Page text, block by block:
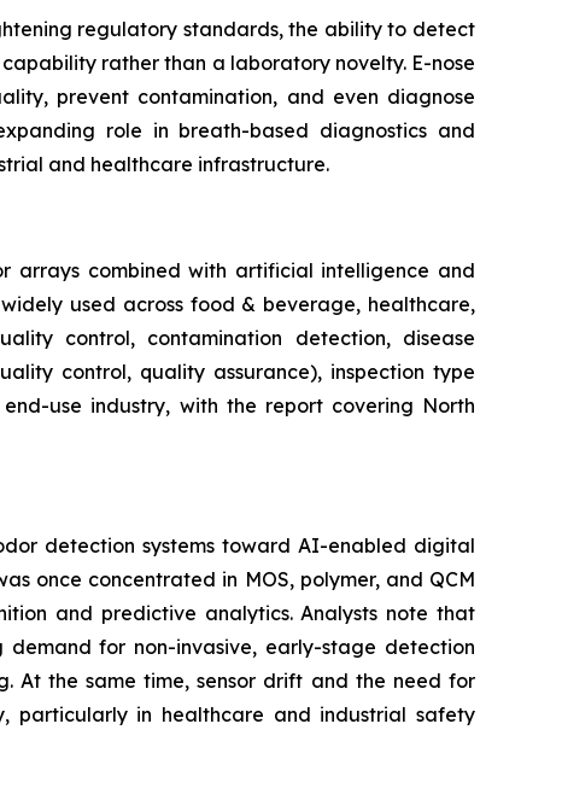
regulatory standards, the ability to detect
rather than a laboratory novelty. E-nose
prevent contamination, and even diagnose
role in breath-based diagnostics and
and healthcare infrastructure.
arrays combined with artificial intelligence and
used across food & beverage, healthcare,
control, contamination detection, disease
control, quality assurance), inspection type
use industry, with the report covering North
detection systems toward AI-enabled digital
once concentrated in MOS, polymer, and QCM
and predictive analytics. Analysts note that
for non-invasive, early-stage detection
At the same time, sensor drift and the need for
particularly in healthcare and industrial safety